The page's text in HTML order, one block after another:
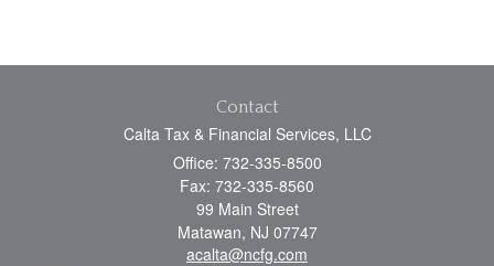
Contact
Calta Tax & Financial Services, LLC
Office: 732-335-8500
Fax: 732-335-8560
99 Main Street
Matawan, NJ 07747
acalta@ncfg.com